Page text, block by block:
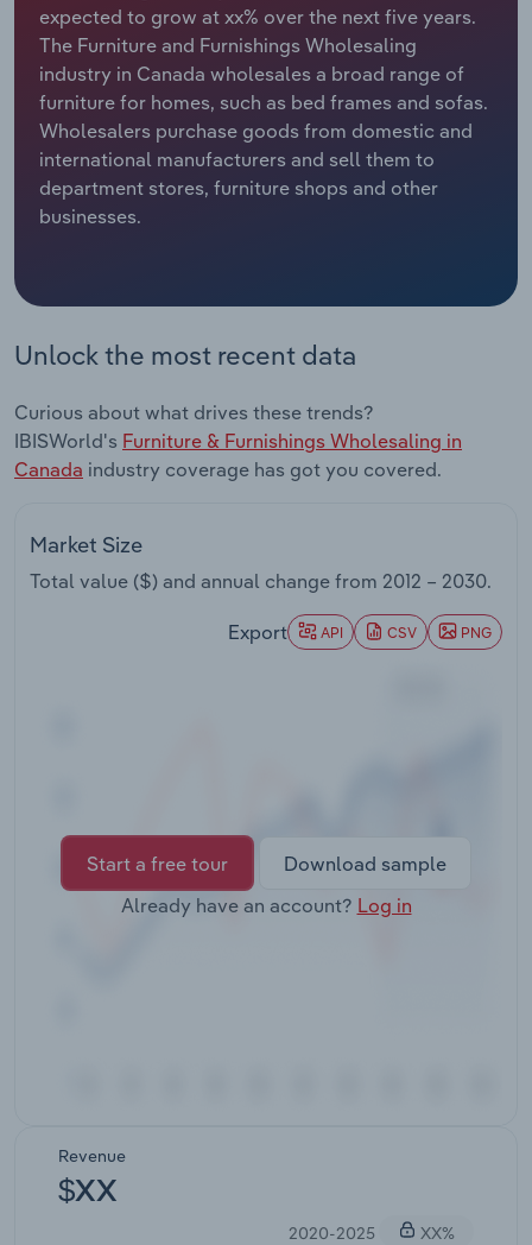
expected to grow at xx% over the next five years.
The Furniture and Furnishings Wholesaling
industry in Canada wholesales a broad range of
furniture for homes, such as bed frames and sofas.
Wholesalers purchase goods from domestic and
international manufacturers and sell them to
department stores, furniture shops and other
businesses.
Unlock the most recent data
Curious about what drives these trends?
IBISWorld's Furniture & Furnishings Wholesaling in
Canada industry coverage has got you covered.
Market Size
Total value ($) and annual change from 2012 – 2030.
Export API CSV PNG
Start a free tour
Download sample
Already have an account? Log in
Revenue
$XX
2020-2025
XX%
Relpro
Marketing
Private Equity
Procurement
Sales
Accommodation & Food Services
Mining
Personal Services
Professional, Scientific and Technical
Public Administration & Safety
Real Estate, Rental & Leasing
Retail Trade
Transportation and Warehousing
Industry Classifications